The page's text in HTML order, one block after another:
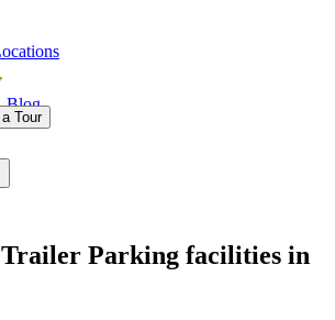
Blog
Tour
Parking facilities in